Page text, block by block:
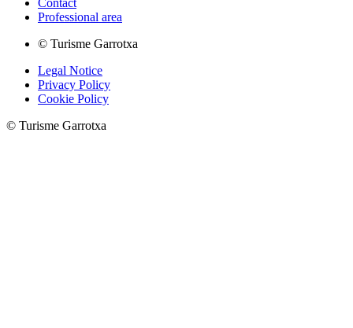
Contact
Professional area
© Turisme Garrotxa
Legal Notice
Privacy Policy
Cookie Policy
© Turisme Garrotxa